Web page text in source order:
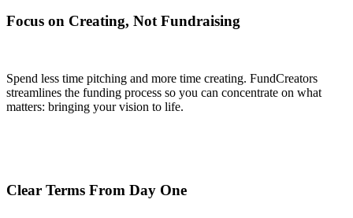
Focus on Creating, Not Fundraising
Spend less time pitching and more time creating. FundCreators
streamlines the funding process so you can concentrate on what
matters: bringing your vision to life.
Clear Terms From Day One